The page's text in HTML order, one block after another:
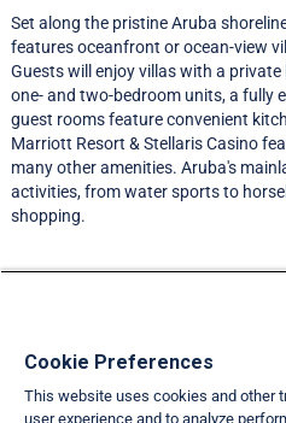
Set along the pristine Aruba
features oceanfront or ocean-view
Guests will enjoy villas with a
one- and two-bedroom units, a fully
guest rooms feature convenient
Marriott Resort & Stellaris Casino
many other amenities. Aruba's
activities, from water sports to
shopping.
Travel Demand Index
Member Ratings
Cookie Preferences
This website uses cookies and other
user experience and to analyze